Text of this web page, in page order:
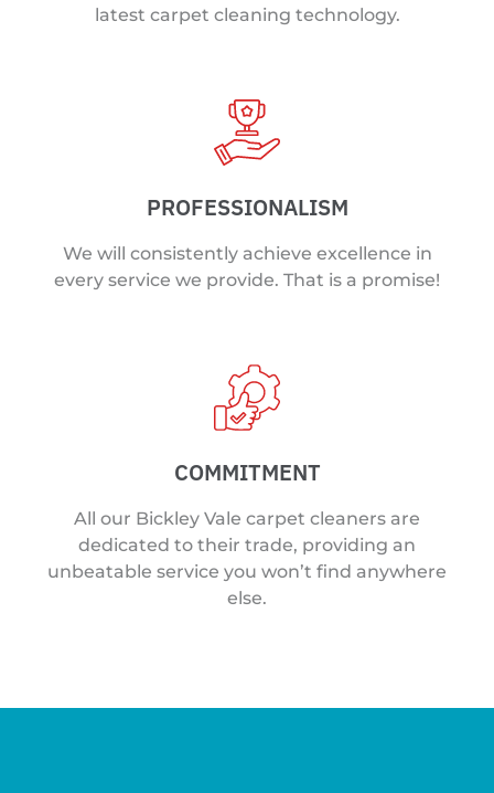
latest carpet cleaning technology.
PROFESSIONALISM
We will consistently achieve excellence in
every service we provide. That is a promise!
COMMITMENT
All our Bickley Vale carpet cleaners are
dedicated to their trade, providing an
unbeatable service you won’t find anywhere
else.